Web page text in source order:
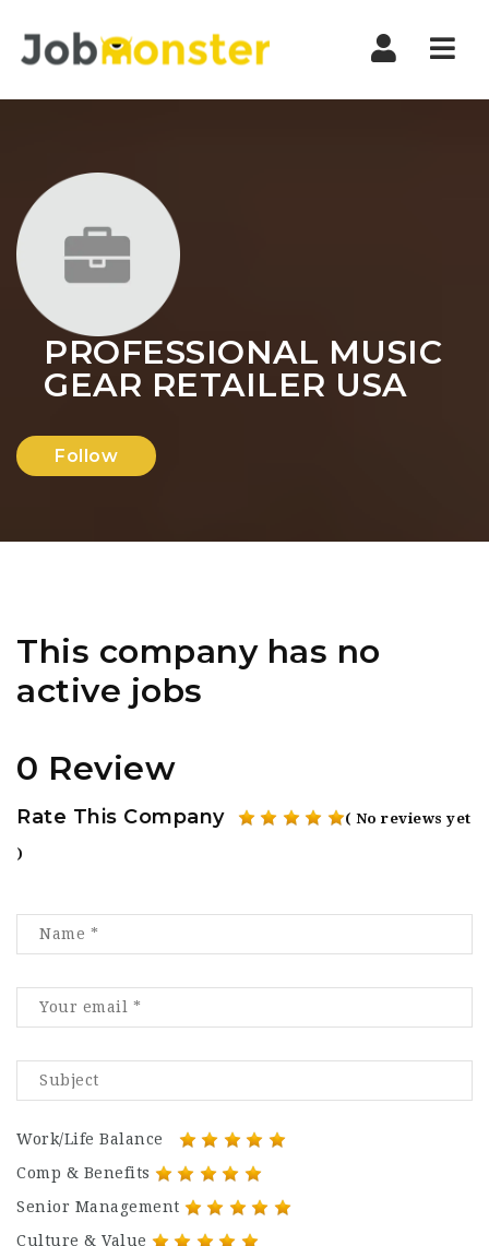
PROFESSIONAL MUSIC
GEAR RETAILER USA
Follow
This company has no
active jobs
0 Review
Rate This Company ( No reviews yet
)
Work/Life Balance
Comp & Benefits
Senior Management
Culture & Value